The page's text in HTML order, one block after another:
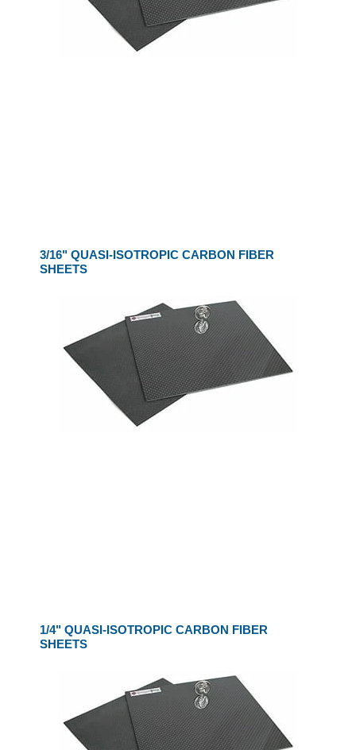
3/16" QUASI-ISOTROPIC CARBON FIBER
SHEETS
1/4" QUASI-ISOTROPIC CARBON FIBER
SHEETS